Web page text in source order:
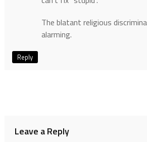
The blatant religious
alarming.
Reply
Leave a Reply